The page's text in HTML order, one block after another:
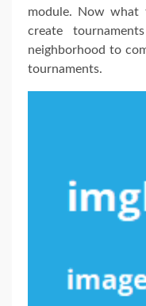
module. Now what
create
neighborhood to
tournaments.